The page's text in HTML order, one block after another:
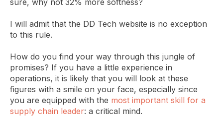
I will admit that the DD Tech website is no exception
to this rule.
How do you find your way through this jungle of
promises? If you have a little experience in
operations, it is likely that you will look at these
figures with a smile on your face, especially since
you are equipped with the most important skill for a
supply chain leader: a critical mind.